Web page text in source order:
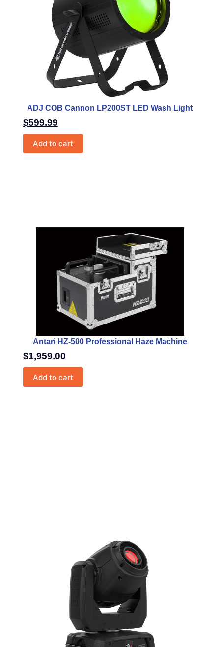
ADJ COB Cannon LP200ST LED Wash Light
$599.99
Add to cart
Antari HZ-500 Professional Haze Machine
$1,959.00
Add to cart